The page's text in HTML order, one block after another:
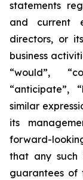
statements
and current
directors, or
business
“would”,
“anticipate”,
similar
its
forward-
that any such
guarantees of